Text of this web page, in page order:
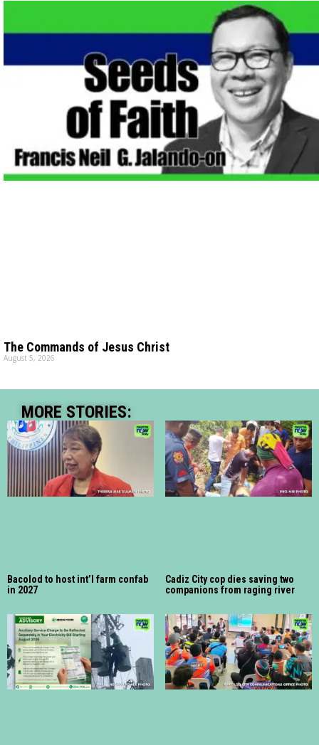
The Commands of Jesus Christ
August 5, 2026
MORE STORIES:
Bacolod to host int’l farm confab
in 2027
Cadiz City cop dies saving two
companions from raging river